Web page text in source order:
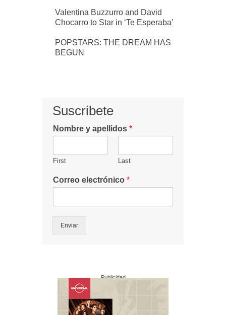
Valentina Buzzurro and David
Chocarro to Star in ‘Te Esperaba’
POPSTARS: THE DREAM HAS
BEGUN
Suscribete
Nombre y apellidos *
First Last
Correo electrónico *
Enviar
Publicidad